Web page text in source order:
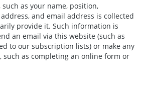
as your name, position,
and email address is collected
provide it. Such information is
an email via this website (such as
to our subscription lists) or make any
such as completing an online form or